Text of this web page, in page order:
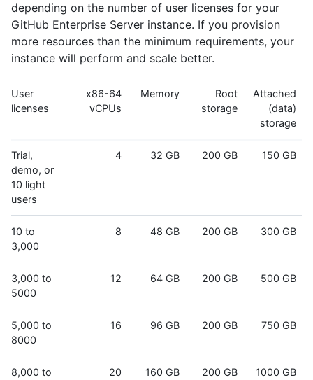
depending on the number of user licenses for your
GitHub Enterprise Server instance. If you provision
more resources than the minimum requirements, your
instance will perform and scale better.
User
licenses
x86-64
vCPUs
Memory
Root
storage
Attached
(data)
storage
Trial,
demo, or
10 light
users
4 32 GB 200 GB 150 GB
10 to
3,000
8 48 GB 200 GB 300 GB
3,000 to
5000
12 64 GB 200 GB 500 GB
5,000 to
8000
16 96 GB 200 GB 750 GB
8,000 to
20 160 GB 200 GB 1000 GB